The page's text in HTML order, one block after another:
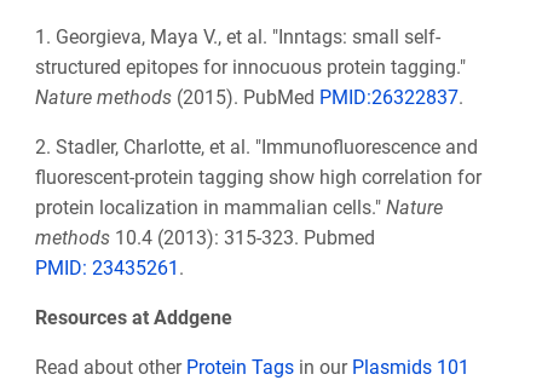
1. Georgieva, Maya V., et al. "Inntags: small self-
structured epitopes for innocuous protein tagging."
Nature methods(2015). PubMed PMID:26322837.
2. Stadler, Charlotte, et al. "Immunofluorescence and
fluorescent-protein tagging show high correlation for
protein localization in mammalian cells." Nature
methods10.4 (2013): 315-323. Pubmed
PMID: 23435261 .
Resources at Addgene
Read about other Protein Tagsin our Plasmids 101